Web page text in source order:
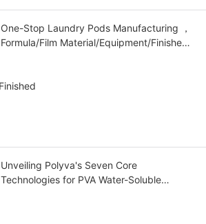
One-Stop Laundry Pods Manufacturing ，
Formula/Film Material/Equipment/Finished
Unveiling Polyva's Seven Core
Technologies for PVA Water-Soluble